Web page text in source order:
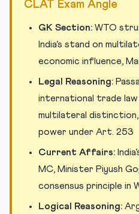
CLAT Exam Angle
GK Section: WTO
India’s stand on
economic influence,
Legal Reasoning:
international trade law
multilateral distinction,
power under Art. 253
Current Affairs:
MC, Minister Piyush
consensus principle in
Logical Reasoning: